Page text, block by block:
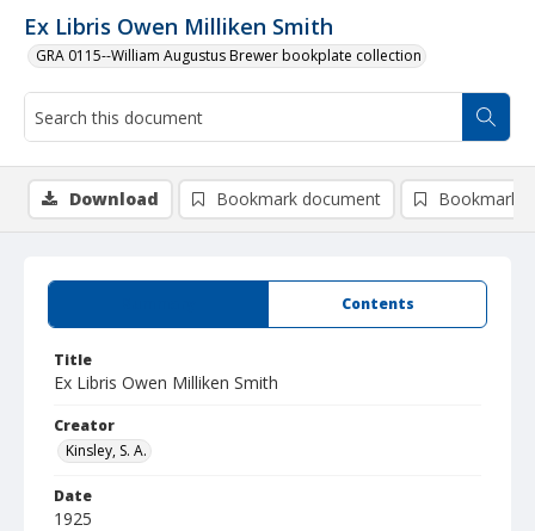
Ex Libris Owen Milliken Smith
GRA 0115--William Augustus Brewer bookplate collection
Contents
Title
Ex Libris Owen Milliken Smith
Creator
Kinsley, S. A.
Date
1925
Download Bookmark document Bookmark